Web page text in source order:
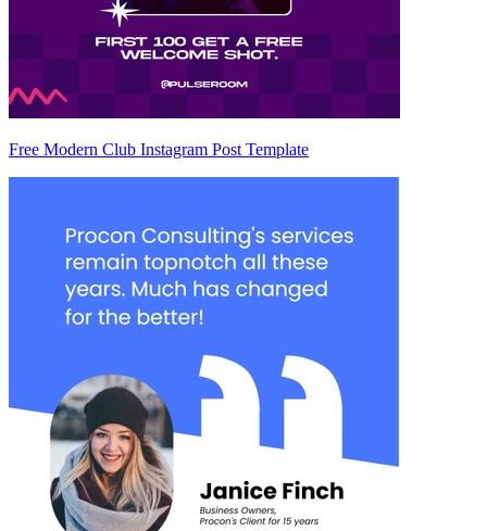
Free Modern Club Instagram Post Template